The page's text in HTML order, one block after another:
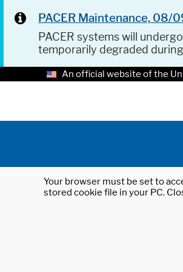
PACER Maintenance, 08/
PACER systems will
temporarily degraded
An official website of the
Your browser must be set to
stored cookie file in your PC.